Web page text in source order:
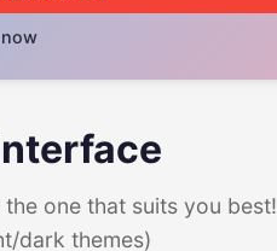
one that suits you best!
dark themes)